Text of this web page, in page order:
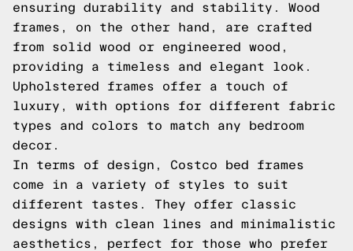
ensuring durability and stability. Wood
frames, on the other hand, are crafted
from solid wood or engineered wood,
providing a timeless and elegant look.
Upholstered frames offer a touch of
luxury, with options for different fabric
types and colors to match any bedroom
decor.
In terms of design, Costco bed frames
come in a variety of styles to suit
different tastes. They offer classic
designs with clean lines and minimalistic
aesthetics, perfect for those who prefer